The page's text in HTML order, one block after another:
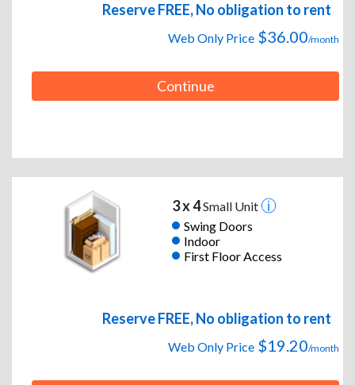
Reserve FREE, No obligation to rent
Web Only Price $36.00/month
Continue
3 x 4Small Unit
Swing Doors
Indoor
First Floor Access
Reserve FREE, No obligation to rent
Web Only Price $19.20/month